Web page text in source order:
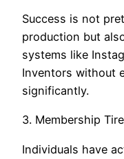
Success is not
production but
systems like
Inventors without
significantly.
3. Membership
Individuals have